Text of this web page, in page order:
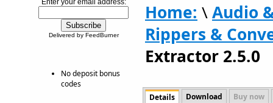
Enter your email address:
Delivered by FeedBurner
No deposit bonus
codes
Home: \Audio
Rippers &
Extractor 2.5.0
Details Download Buy now